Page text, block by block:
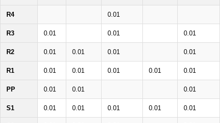
R4 0.01
R3 0.01 0.01 0.01
R2 0.01 0.01 0.01 0.01
R1 0.01 0.01 0.01 0.01 0.01
PP 0.01 0.01 0.01
S1 0.01 0.01 0.01 0.01 0.01